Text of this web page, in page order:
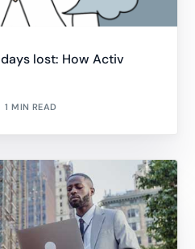
lost: How Activ
1 MIN READ